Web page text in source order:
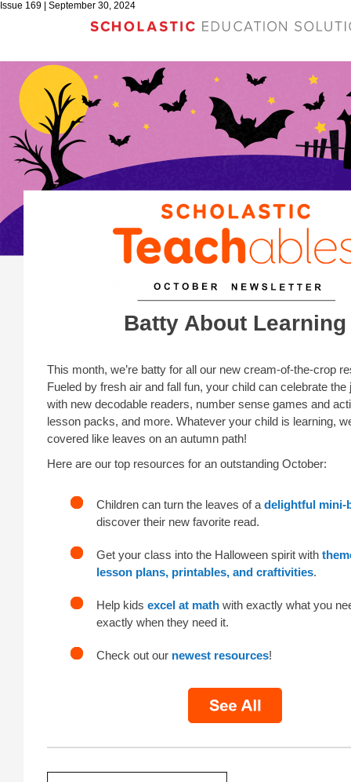
Issue 169 | September 30, 2024
Batty About Learning
This month, we’re batty for all our new cream-of-the-crop
Fueled by fresh air and fall fun, your child can celebrate the
with new decodable readers, number sense games and
lesson packs, and more. Whatever your child is learning,
covered like leaves on an autumn path!
Here are our top resources for an outstanding October:
Children can turn the leaves of a delightful mini-
discover their new favorite read.
Get your class into the Halloween spirit with
lesson plans, printables, and craftivities.
Help kids excel at math with exactly what you
exactly when they need it.
Check out our newest resources!